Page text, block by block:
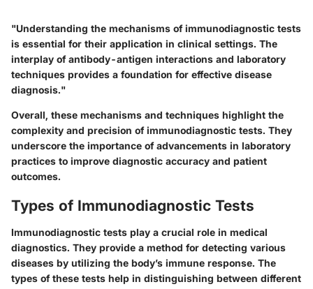
"Understanding the mechanisms of immunodiagnostic tests
is essential for their application in clinical settings. The
interplay of antibody-antigen interactions and laboratory
techniques provides a foundation for effective disease
diagnosis."
Overall, these mechanisms and techniques highlight the
complexity and precision of immunodiagnostic tests. They
underscore the importance of advancements in laboratory
practices to improve diagnostic accuracy and patient
outcomes.
Types of Immunodiagnostic Tests
Immunodiagnostic tests play a crucial role in medical
diagnostics. They provide a method for detecting various
diseases by utilizing the body’s immune response. The
types of these tests help in distinguishing between different